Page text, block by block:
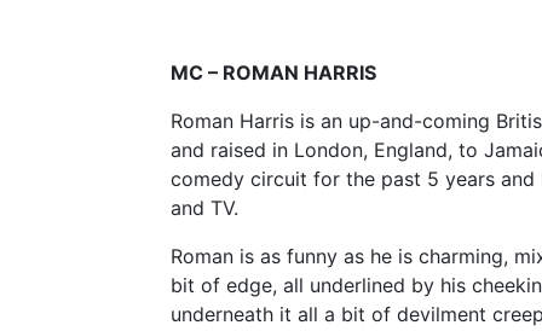
MC – ROMAN HARRIS
Roman Harris is an up-and-coming
and raised in London, England, to
comedy circuit for the past 5 years
and TV.
Roman is as funny as he is charming,
bit of edge, all underlined by his
underneath it all a bit of devilment